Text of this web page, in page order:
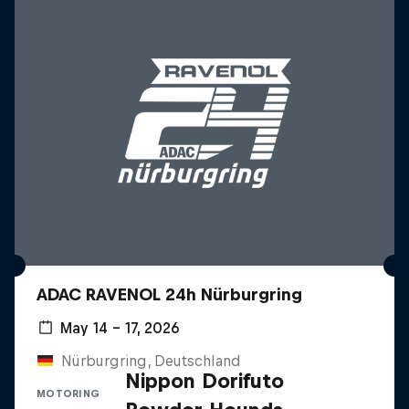
ADAC RAVENOL 24h Nürburgring
May 14 – 17, 2026
Nürburgring, Deutschland
MOTORING
Nippon Dorifuto